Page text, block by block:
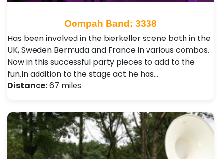
Oompah Band: 3338
Has been involved in the bierkeller scene both in the
UK, Sweden Bermuda and France in various combos.
Now in this successful party pieces to add to the
fun.In addition to the stage act he has…
Distance:67 miles